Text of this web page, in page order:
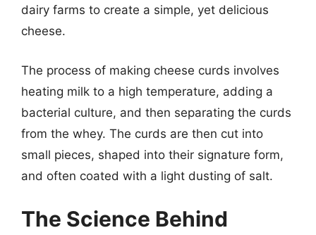
dairy farms to create a simple, yet delicious
cheese.
The process of making cheese curds involves
heating milk to a high temperature, adding a
bacterial culture, and then separating the curds
from the whey. The curds are then cut into
small pieces, shaped into their signature form,
and often coated with a light dusting of salt.
The Science Behind